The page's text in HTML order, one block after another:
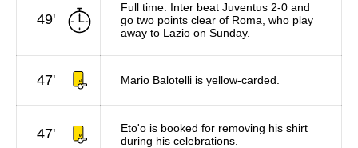
49'
Full time. Inter beat Juventus 2-0 and
go two points clear of Roma, who play
away to Lazio on Sunday.
47' Mario Balotelli is yellow-carded.
47'
Eto'o is booked for removing his shirt
during his celebrations.